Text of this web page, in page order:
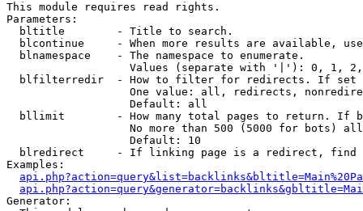
This module requires read rights.
Parameters:
  bltitle        - Title to search.
blcontinue     - When more results are available,
  blnamespace    - The namespace to enumerate.
Values (separate with '|'): 0, 1,
blfilterredir  - How to filter for redirects. If
One value: all, redirects,
                   Default: all
bllimit        - How many total pages to return. If
No more than 500 (5000 for bots)
                   Default: 10
blredirect     - If linking page is a redirect,
Examples:
Generator: